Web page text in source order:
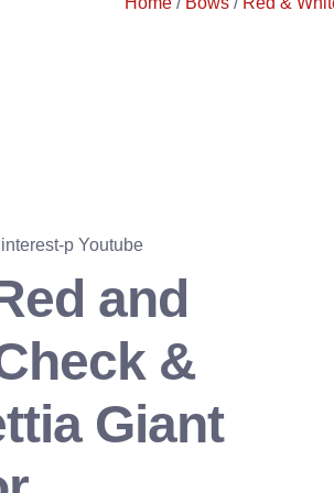
p Youtube
and
&
Giant